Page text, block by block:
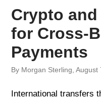
Crypto
for Cross-
Payments
By Morgan Sterling, August
International transfers